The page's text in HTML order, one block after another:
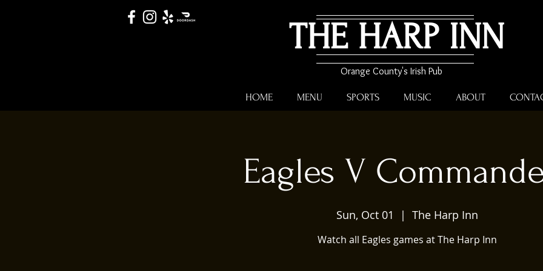
THE HARP INN
Orange County's Irish Pub
HOME MENU SPORTS MUSIC ABOUT
Eagles V
Sun, Oct 01
  |
The Harp Inn
Watch all Eagles games at The Harp Inn